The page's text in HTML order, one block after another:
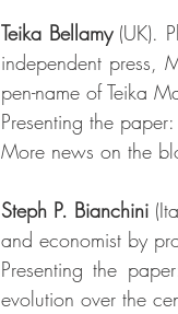
Teika Bellamy (UK).
independent press,
pen-name of Teika
Presenting the
More news on the
Steph P. Bianchini
and economist by
Presenting the
evolution over the